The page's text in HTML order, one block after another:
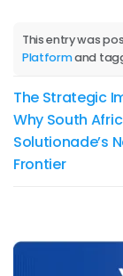
This entry was
Platformand
The Strategic
Why South
Solutionade’s
Frontier